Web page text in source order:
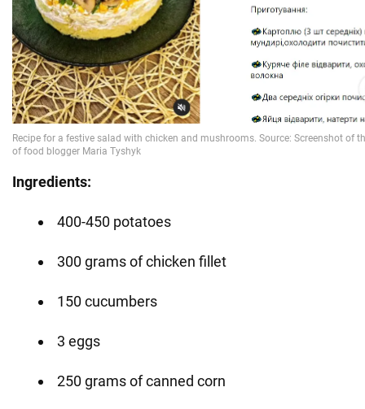
Ingredients:
400-450 potatoes
300 grams of chicken fillet
150 cucumbers
3 eggs
250 grams of canned corn